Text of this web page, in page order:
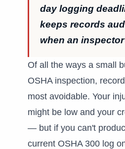
day logging
keeps records
when an
Of all the ways a small
OSHA inspection,
most avoidable. Your
might be low and your
— but if you can't
current OSHA 300 log